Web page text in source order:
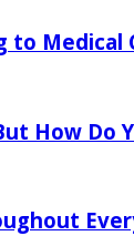
to Medical
How Do